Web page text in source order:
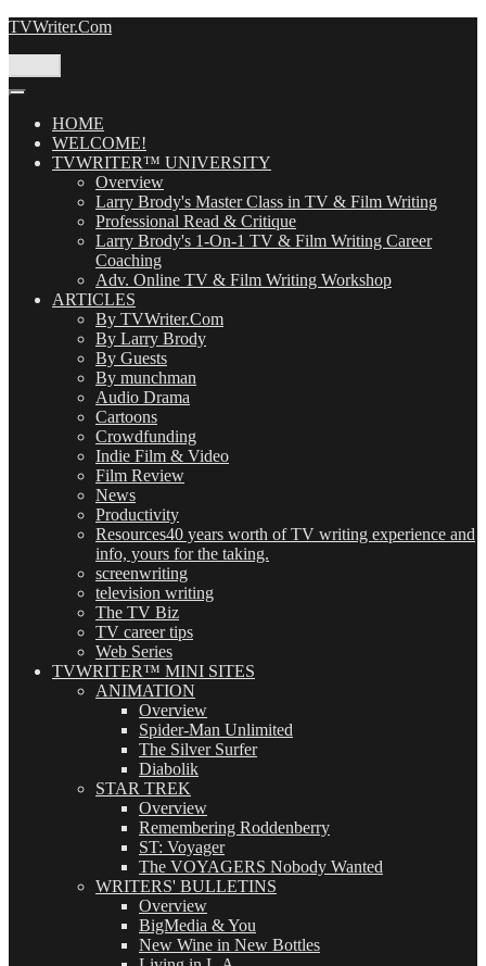
Skip
TVWriter.Com
HOME
WELCOME!
TVWRITER™ UNIVERSITY
Overview
Larry Brody's Master Class in TV & Film Writing
Professional Read & Critique
Larry Brody's 1-On-1 TV & Film Writing Career
Coaching
Adv. Online TV & Film Writing Workshop
ARTICLES
By TVWriter.Com
By Larry Brody
By Guests
By munchman
Audio Drama
Cartoons
Crowdfunding
Indie Film & Video
Film Review
News
Productivity
Resources40 years worth of TV writing experience and
info, yours for the taking.
screenwriting
television writing
The TV Biz
TV career tips
Web Series
TVWRITER™ MINI SITES
ANIMATION
Overview
Spider-Man Unlimited
The Silver Surfer
Diabolik
STAR TREK
Overview
Remembering Roddenberry
ST: Voyager
The VOYAGERS Nobody Wanted
WRITERS' BULLETINS
Overview
BigMedia & You
New Wine in New Bottles